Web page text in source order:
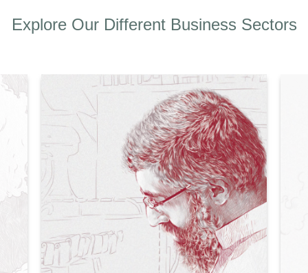
Explore Our Different Business Sectors